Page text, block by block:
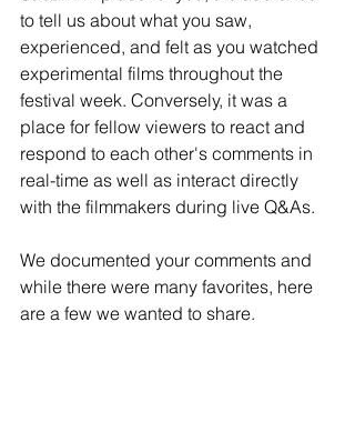
to tell us about what you saw,
experienced, and felt as you watched
experimental films throughout the
festival week. Conversely, it was a
place for fellow viewers to react and
respond to each other's comments in
real-time as well as interact directly
with the filmmakers during live Q&As.
We documented your comments and
while there were many favorites, here
are a few we wanted to share.